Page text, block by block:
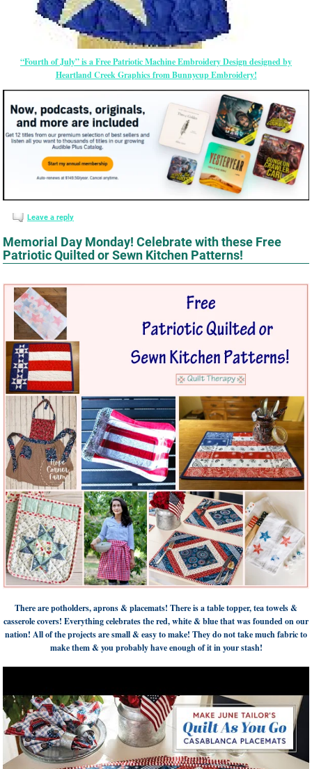
“Fourth of July” is a Free Patriotic Machine Embroidery Design designed by
Heartland Creek Graphics from Bunnycup Embroidery!
Leave a reply
Memorial Day Monday! Celebrate with these Free
Patriotic Quilted or Sewn Kitchen Patterns!
There are potholders, aprons & placemats! There is a table topper, tea towels &
casserole covers! Everything celebrates the red, white & blue that was founded on our
nation! All of the projects are small & easy to make! They do not take much fabric to
make them & you probably have enough of it in your stash!